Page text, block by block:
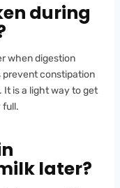
during
when digestion
prevent constipation
It is a light way to get
full.
later?